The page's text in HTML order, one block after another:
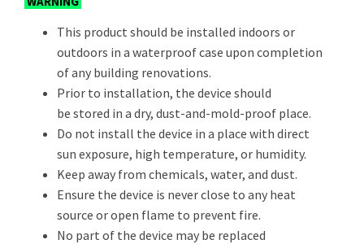
This product should be installed indoors or
outdoors in a waterproof case upon completion
of any building renovations.
Prior to installation, the device should
be stored in a dry, dust-and-mold-proof place.
Do not install the device in a place with direct
sun exposure, high temperature, or humidity.
Keep away from chemicals, water, and dust.
Ensure the device is never close to any heat
source or open flame to prevent fire.
No part of the device may be replaced